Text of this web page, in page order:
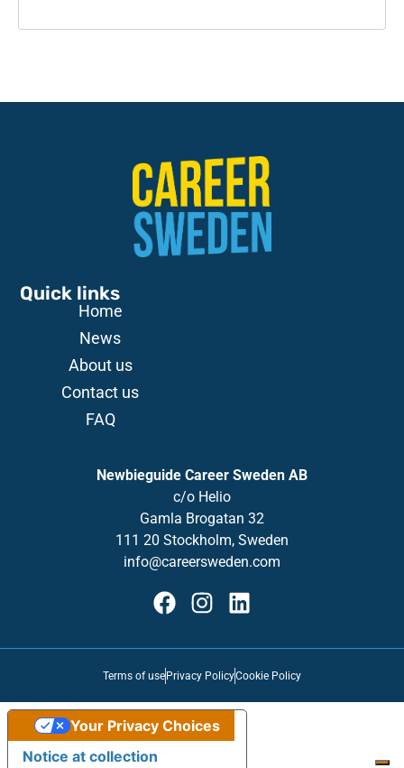
Quick links
Home
News
About us
Contact us
FAQ
Newbieguide Career Sweden AB
c/o Helio
Gamla Brogatan 32
111 20 Stockholm, Sweden
info@careersweden.com
Terms of use Privacy PolicyCookie Policy
Notice at collection
Your Privacy Choices